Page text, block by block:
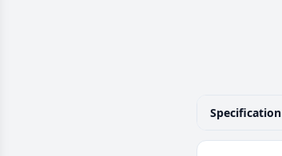
Specification